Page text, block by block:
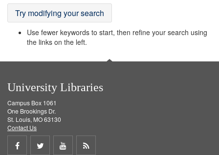
Try modifying your search
Use fewer keywords to start, then refine your search using
the links on the left.
University Libraries
Campus Box 1061
One Brookings Dr.
St. Louis, MO 63130
Contact Us
Share
Share
ShareGet